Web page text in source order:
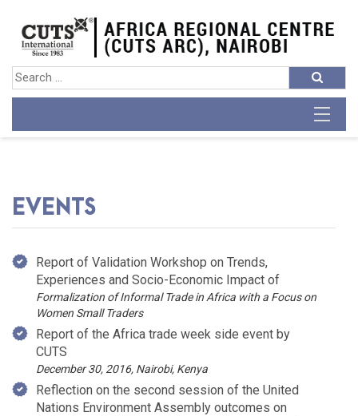
EVENTS
Report of Validation Workshop on Trends,
Experiences and Socio-Economic Impact of
Formalization of Informal Trade in Africa with a Focus on
Women Small Traders
Report of the Africa trade week side event by
CUTS
December 30, 2016, Nairobi, Kenya
Reflection on the second session of the United
Nations Environment Assembly outcomes on